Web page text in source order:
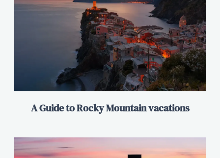
A Guide to Rocky Mountain vacations